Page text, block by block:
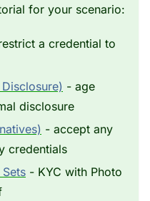
for your scenario:
a credential to
- age
disclosure
- accept any
credentials
- KYC with Photo